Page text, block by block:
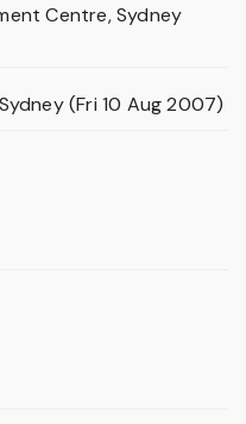
Centre, Sydney
(Fri 10 Aug 2007)